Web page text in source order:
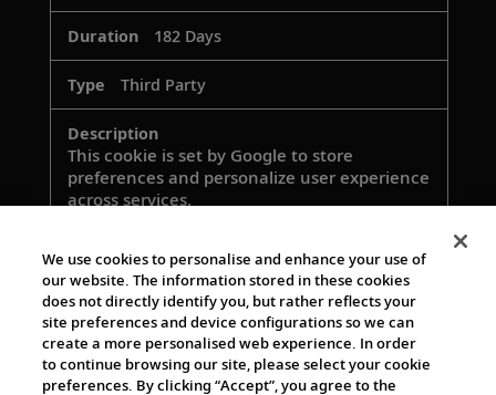
182 Days
Third Party
This cookie is set by Google to store
preferences and personalize user experience
across services.
rlas3
rlcdn.com
364 Days
We use cookies to personalise and enhance your use of
our website. The information stored in these cookies
does not directly identify you, but rather reflects your
site preferences and device configurations so we can
create a more personalised web experience. In order
to continue browsing our site, please select your cookie
preferences. By clicking “Accept”, you agree to the